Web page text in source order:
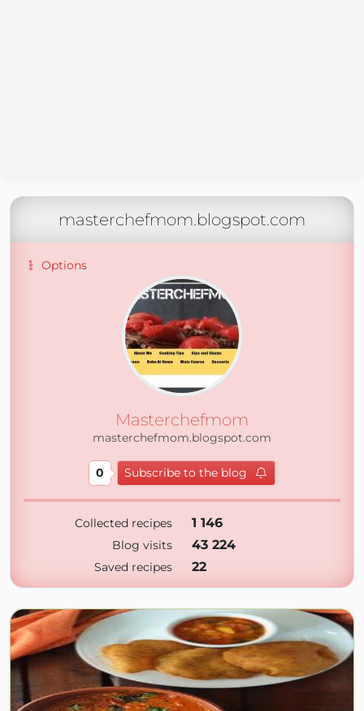
masterchefmom.blogspot.com
Options
Masterchefmom
masterchefmom.blogspot.com
0 Subscribe to the blog
Collected recipes 1 146
Blog visits 43 224
Saved recipes 22